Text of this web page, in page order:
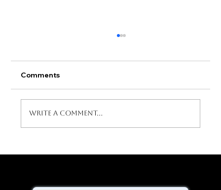
Comments
Write a comment...